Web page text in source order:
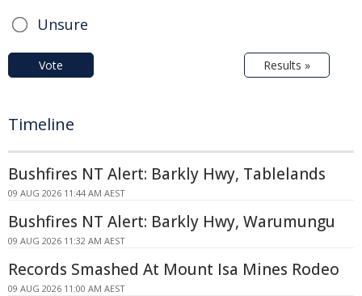
Unsure
Vote Results »
Timeline
Bushfires NT Alert: Barkly Hwy, Tablelands
09 AUG 2026 11:44 AM AEST
Bushfires NT Alert: Barkly Hwy, Warumungu
09 AUG 2026 11:32 AM AEST
Records Smashed At Mount Isa Mines Rodeo
09 AUG 2026 11:00 AM AEST